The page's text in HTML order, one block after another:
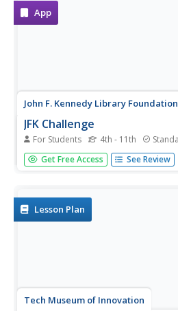
each food...
App
John F. Kennedy Library Foundation
JFK Challenge
For Students 4th - 11th
And so, my fellow Americans: ask
can do for you—ask what you can
Get Free Access See Review
Lesson Plan
Tech Museum of Innovation